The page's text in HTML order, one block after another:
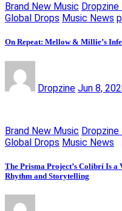
Brand New Music
Global Drops Music News
On Repeat: Mellow & Millie’s
Dropzine Jun 8,
Brand New Music
Global Drops Music News
The Prisma Project’s Colibrí Is
Rhythm and Storytelling